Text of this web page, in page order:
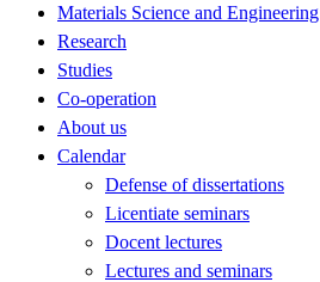
Materials Science and Engineering
Research
Studies
Co-operation
About us
Calendar
Defense of dissertations
Licentiate seminars
Docent lectures
Lectures and seminars